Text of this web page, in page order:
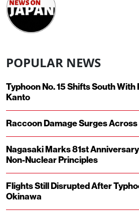
POPULAR NEWS
Typhoon No. 15 Shifts South
Kanto
Raccoon Damage Surges
Nagasaki Marks 81st
Non-Nuclear Principles
Flights Still Disrupted After
Okinawa